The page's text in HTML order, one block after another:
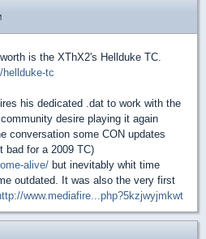
is the XThX2's Hellduke TC.
hellduke-tc
his dedicated .dat to work with the
desire playing it again
conversation some CON updates
bad for a 2009 TC)
alive/ but inevitably whit time
outdated. It was also the very first
www.mediafire...php?5kzjwyjmkwt